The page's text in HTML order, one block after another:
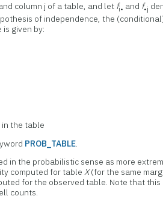
column j of a table, and let fi• and f•j
of independence, the
given by:
the table
PROB_TABLE
in the probabilistic sense as more
computed for tableX(for the same
for the observed table. Note that this
counts.